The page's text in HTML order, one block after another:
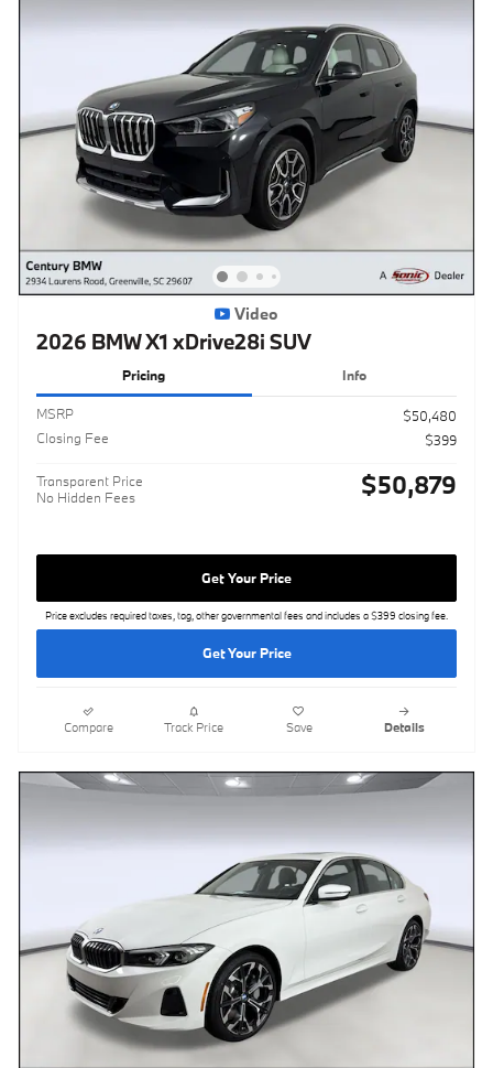
Video
2026 BMW X1 xDrive28i SUV
Pricing Info
MSRP
$50,480
Closing Fee
$399
Transparent Price
No Hidden Fees
$50,879
Get Your Price
Price excludes required taxes, tag, other governmental fees and includes a $399 closing fee.
Get Your Price
Compare Track Price Save Details